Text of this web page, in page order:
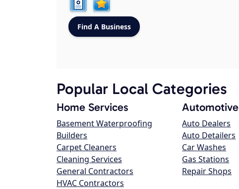
Popular Local Categories
Home Services
Basement Waterproofing
Builders
Carpet Cleaners
Cleaning Services
General Contractors
HVAC Contractors
Automotive
Auto Dealers
Auto Detailers
Car Washes
Gas Stations
Repair Shops